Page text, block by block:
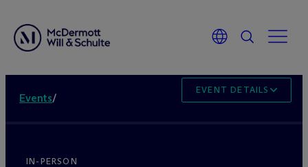
Events/
EVENT DETAILS
IN-PERSON